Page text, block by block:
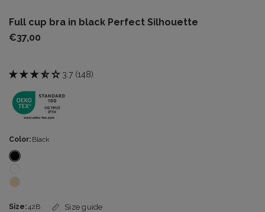
Full cup bra in black Perfect Silhouette
€37,00
3.7 (148)
Color: Black
Size:42B Size guide